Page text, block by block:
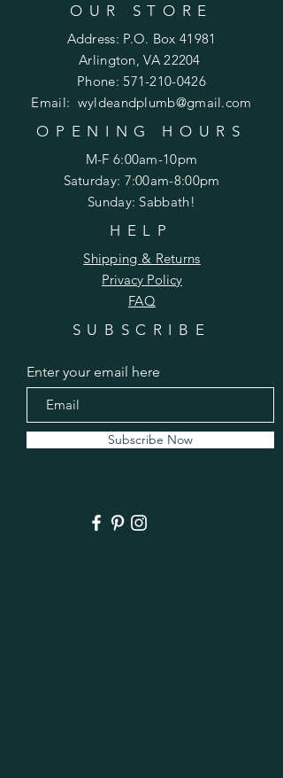
OUR STORE
Address: P.O. Box 41981
Arlington, VA 22204
Phone:571-210-0426
Email: wyldeandplumb@gmail.com
OPENING HOURS
M-F 6:00am-10pm
Saturday: 7:00am-8:00pm
Sunday: Sabbath!
HELP
Shipping & Returns
Privacy Policy
FAQ
SUBSCRIBE
Enter your email here
Subscribe Now